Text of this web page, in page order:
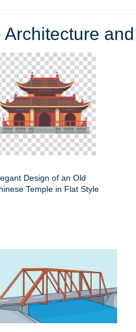
Architecture
Design of an Old
Temple in Flat Style